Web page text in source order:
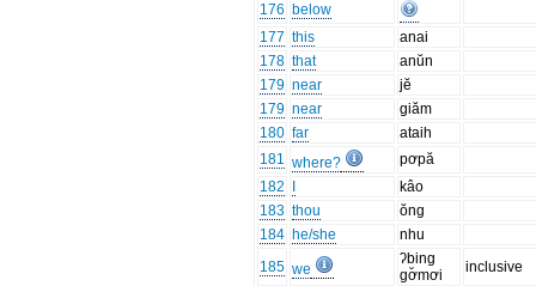
176 below
177 this
anai
178 that
anŭn
179 near
jĕ
179 near
giăm
180 far
ataih
181 where?
pơpă
182
kâo
183 thou
ŏng
184 he/she
nhu
185 we
ʔbing
gơ̆mơi
inclusive